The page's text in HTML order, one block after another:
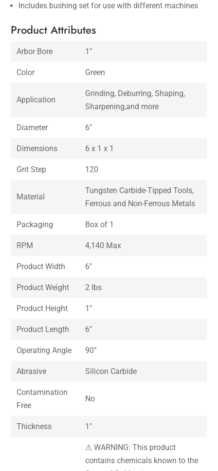
Includes bushing set for use with different machines
Product Attributes
Arbor Bore 1″
Color Green
Application
Grinding, Deburring, Shaping,
Sharpening,and more
Diameter 6″
Dimensions 6 x 1 x 1
Grit Step 120
Material
Tungsten Carbide-Tipped Tools,
Ferrous and Non-Ferrous Metals
Packaging Box of 1
RPM 4,140 Max
Product Width 6″
Product Weight 2 lbs
Product Height 1″
Product Length 6″
Operating Angle 90°
Abrasive Silicon Carbide
Contamination
Free
No
Thickness 1″
⚠ WARNING: This product
contains chemicals known to the